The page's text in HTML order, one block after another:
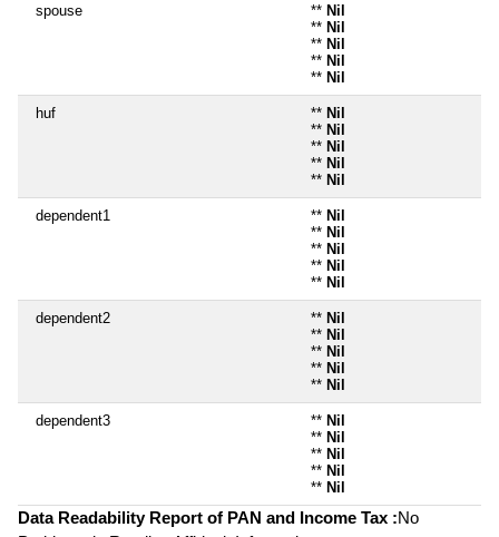
spouse ** Nil
** Nil
** Nil
** Nil
** Nil
huf ** Nil
** Nil
** Nil
** Nil
** Nil
dependent1 ** Nil
** Nil
** Nil
** Nil
** Nil
dependent2 ** Nil
** Nil
** Nil
** Nil
** Nil
dependent3 ** Nil
** Nil
** Nil
** Nil
** Nil
Data Readability Report of PAN and Income Tax :No